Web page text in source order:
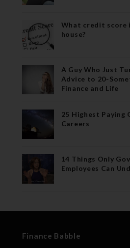
What credit score
house?
A Guy Who Just
Advice to 20-
Finance and Life
25 Highest Paying
Careers
14 Things Only
Employees Can
Finance Babble